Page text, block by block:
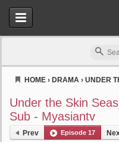
HOME › DRAMA › UNDER
Under the Skin
Sub - Myasiantv
Prev Episode 17